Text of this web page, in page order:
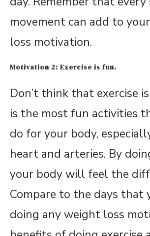
movement can add to
loss motivation.
Motivation 2: Exercise is fun.
Don’t think that exercise
is the most fun activities
do for your body,
heart and arteries. By
your body will feel the
Compare to the days that
doing any weight loss